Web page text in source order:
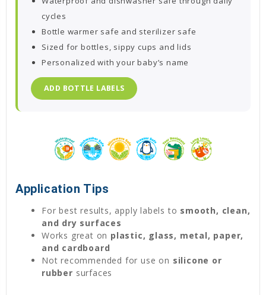
cycles
Bottle warmer safe and sterilizer safe
Sized for bottles, sippy cups and lids
Personalized with your baby’s name
ADD BOTTLE LABELS
Application Tips
For best results, apply labels to smooth, clean,
and dry surfaces
Works great on plastic, glass, metal, paper,
and cardboard
Not recommended for use on silicone or
rubber surfaces